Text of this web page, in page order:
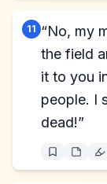
11 “No, my
the field
it to you
people. I
dead!”